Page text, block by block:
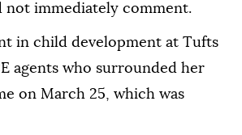
not immediately comment.
in child development at Tufts
agents who surrounded her
on March 25, which was